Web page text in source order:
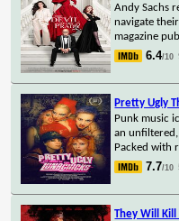
Andy Sachs
navigate
magazine
6.4/10
Pretty Ugly
Punk music
an
Packed with
7.7/10
They Will Kill